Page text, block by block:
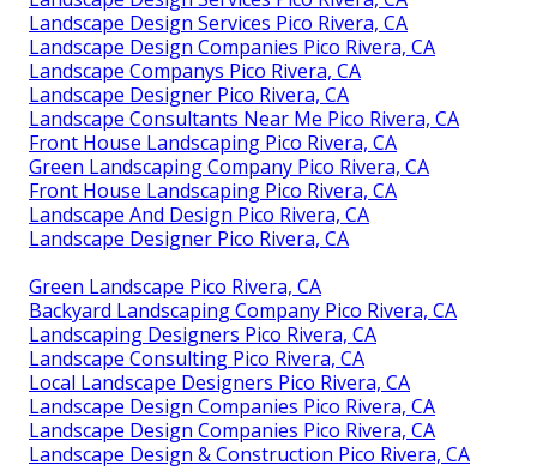
Landscape Design Services Pico Rivera, CA
Landscape Design Companies Pico Rivera, CA
Landscape Companys Pico Rivera, CA
Landscape Designer Pico Rivera, CA
Landscape Consultants Near Me Pico Rivera, CA
Front House Landscaping Pico Rivera, CA
Green Landscaping Company Pico Rivera, CA
Front House Landscaping Pico Rivera, CA
Landscape And Design Pico Rivera, CA
Landscape Designer Pico Rivera, CA
Green Landscape Pico Rivera, CA
Backyard Landscaping Company Pico Rivera, CA
Landscaping Designers Pico Rivera, CA
Landscape Consulting Pico Rivera, CA
Local Landscape Designers Pico Rivera, CA
Landscape Design Companies Pico Rivera, CA
Landscape Design Companies Pico Rivera, CA
Landscape Design & Construction Pico Rivera, CA